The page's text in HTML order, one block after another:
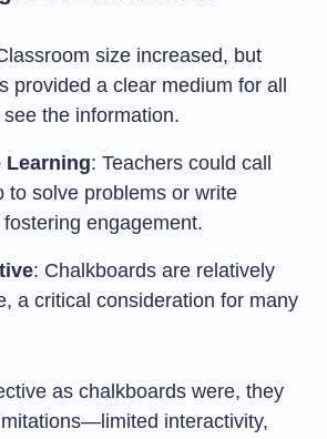
size increased, but
provided a clear medium for all
the information.
Learning: Teachers could call
to solve problems or write
engagement.
: Chalkboards are relatively
a critical consideration for many
as chalkboards were, they
interactivity,